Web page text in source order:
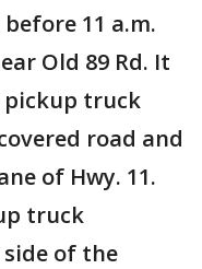
11 a.m.
Old 89 Rd. It
truck
road and
of Hwy. 11.
truck
of the